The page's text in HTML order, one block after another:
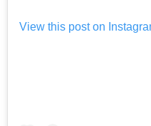
View this post on